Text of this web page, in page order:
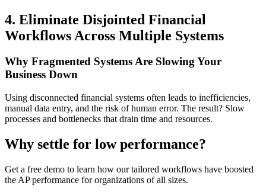
4. Eliminate Disjointed Financial
Workflows Across Multiple Systems
Why Fragmented Systems Are Slowing Your
Business Down
Using disconnected financial systems often leads to inefficiencies,
manual data entry, and the risk of human error. The result? Slow
processes and bottlenecks that drain time and resources.
Why settle for low performance?
Get a free demo to learn how our tailored workflows have boosted
the AP performance for organizations of all sizes.